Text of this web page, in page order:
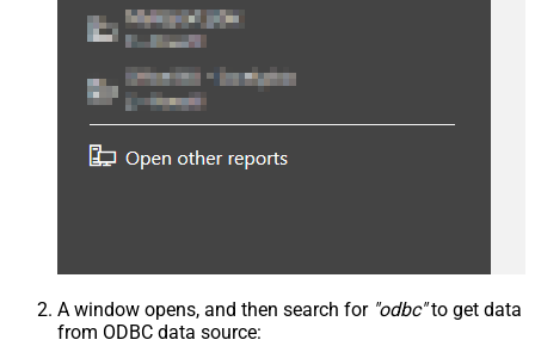
A window opens, and then search for "odbc"to get data
from ODBC data source: